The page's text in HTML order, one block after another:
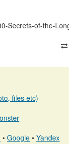
Secrets-of-the-
files etc)
• Google • Yandex